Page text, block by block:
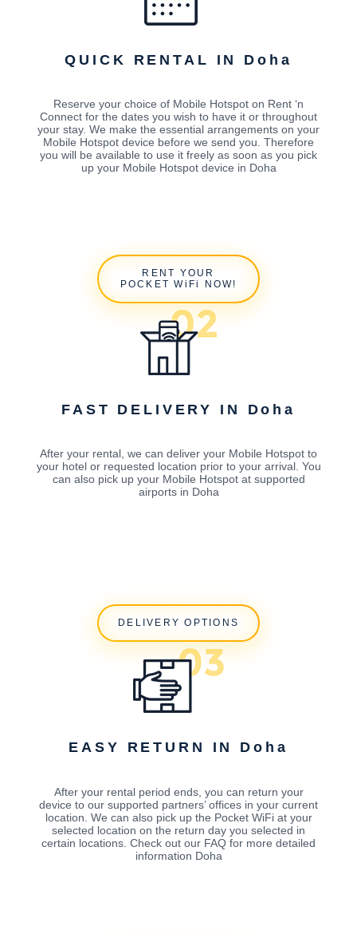
QUICK RENTAL IN Doha
Reserve your choice of Mobile Hotspot on Rent ‘n
Connect for the dates you wish to have it or throughout
your stay. We make the essential arrangements on your
Mobile Hotspot device before we send you. Therefore
you will be available to use it freely as soon as you pick
up your Mobile Hotspot device in Doha
RENT YOUR
POCKET WiFi NOW!
FAST DELIVERY IN Doha
After your rental, we can deliver your Mobile Hotspot to
your hotel or requested location prior to your arrival. You
can also pick up your Mobile Hotspot at supported
airports in Doha
DELIVERY OPTIONS
EASY RETURN IN Doha
After your rental period ends, you can return your
device to our supported partners’ offices in your current
location. We can also pick up the Pocket WiFi at your
selected location on the return day you selected in
certain locations. Check out our FAQ for more detailed
information Doha